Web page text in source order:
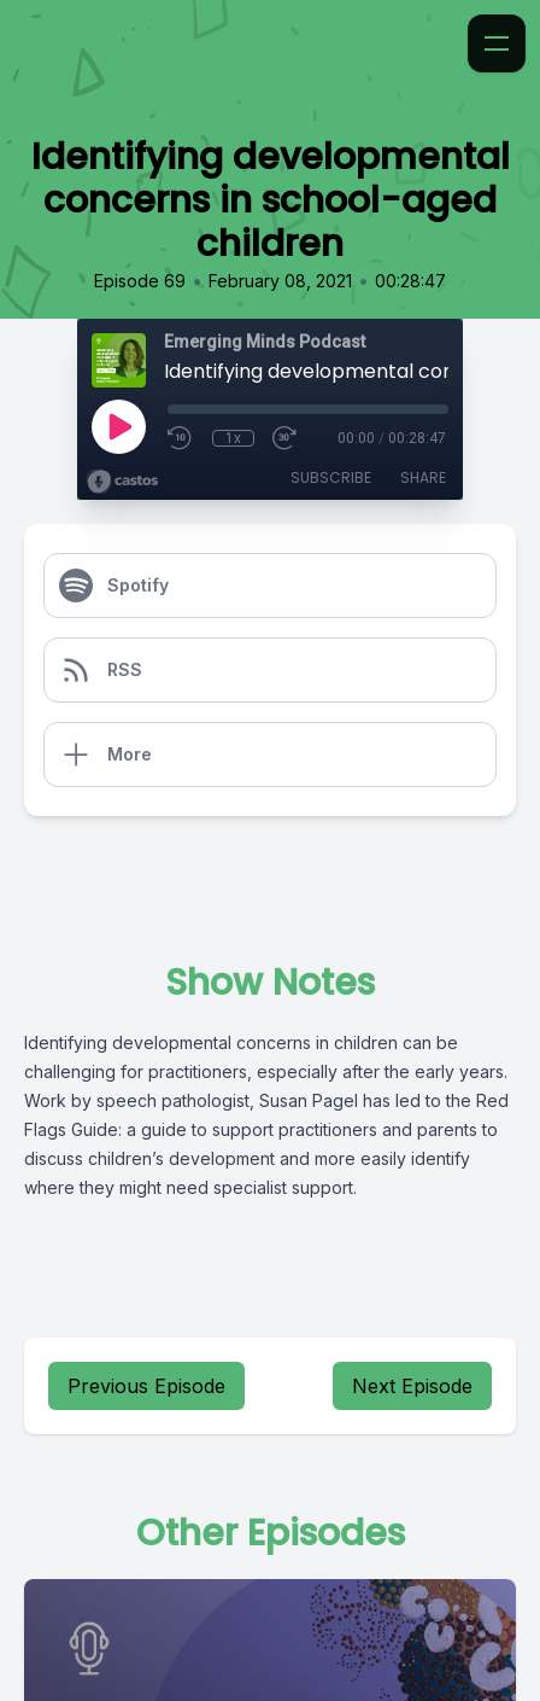
Identifying developmental
concerns in school-aged
children
Episode 69 • February 08, 2021 • 00:28:47
Emerging Minds Podcast
1x 00:00 / 00:28:47
SUBSCRIBE SHARE
Spotify
RSS
More
Show Notes
Identifying developmental concerns in children can be
challenging for practitioners, especially after the early years.
Work by speech pathologist, Susan Pagel has led to the Red
Flags Guide: a guide to support practitioners and parents to
discuss children’s development and more easily identify
where they might need specialist support.
Previous Episode Next Episode
Other Episodes